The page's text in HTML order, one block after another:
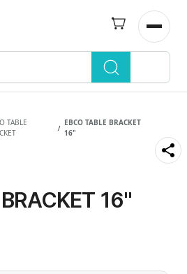
Open
TABLE
/
EBCO TABLE BRACKET
16"
16"